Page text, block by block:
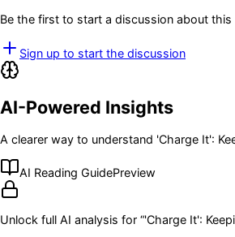
Be the first to start a discussion about this
Sign up to start the discussion
AI-Powered Insights
A clearer way to understand 'Charge It':
AI Reading GuidePreview
Unlock full AI analysis for “'Charge It':